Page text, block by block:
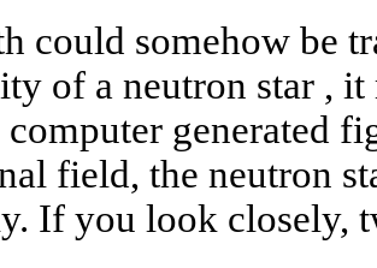
could somehow be
of a neutron star ,
computer generated
field, the neutron
If you look closely,